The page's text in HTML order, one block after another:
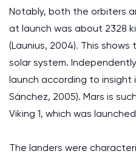
Notably, both the orbiters
at launch was about 2328
(Launius, 2004). This
solar system.
launch according to insight
Sánchez, 2005). Mars is
Viking 1, which was
The landers were